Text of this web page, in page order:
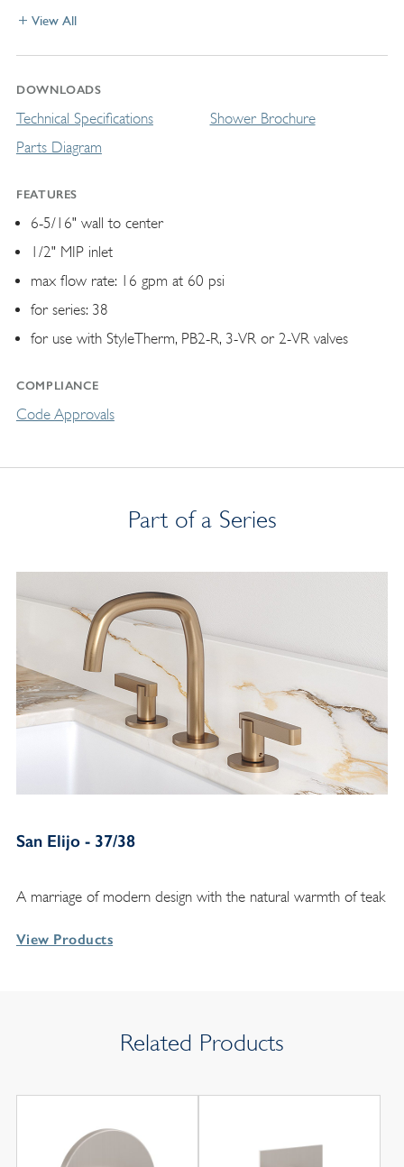
View All
DOWNLOADS
Technical Specifications
Parts Diagram
Shower Brochure
FEATURES
6-5/16" wall to center
1/2" MIP inlet
max flow rate: 16 gpm at 60 psi
for series: 38
for use with StyleTherm, PB2-R, 3-VR or 2-VR valves
COMPLIANCE
Code Approvals
Part of a Series
San Elijo - 37/38
A marriage of modern design with the natural warmth of teak
View Products
Related Products